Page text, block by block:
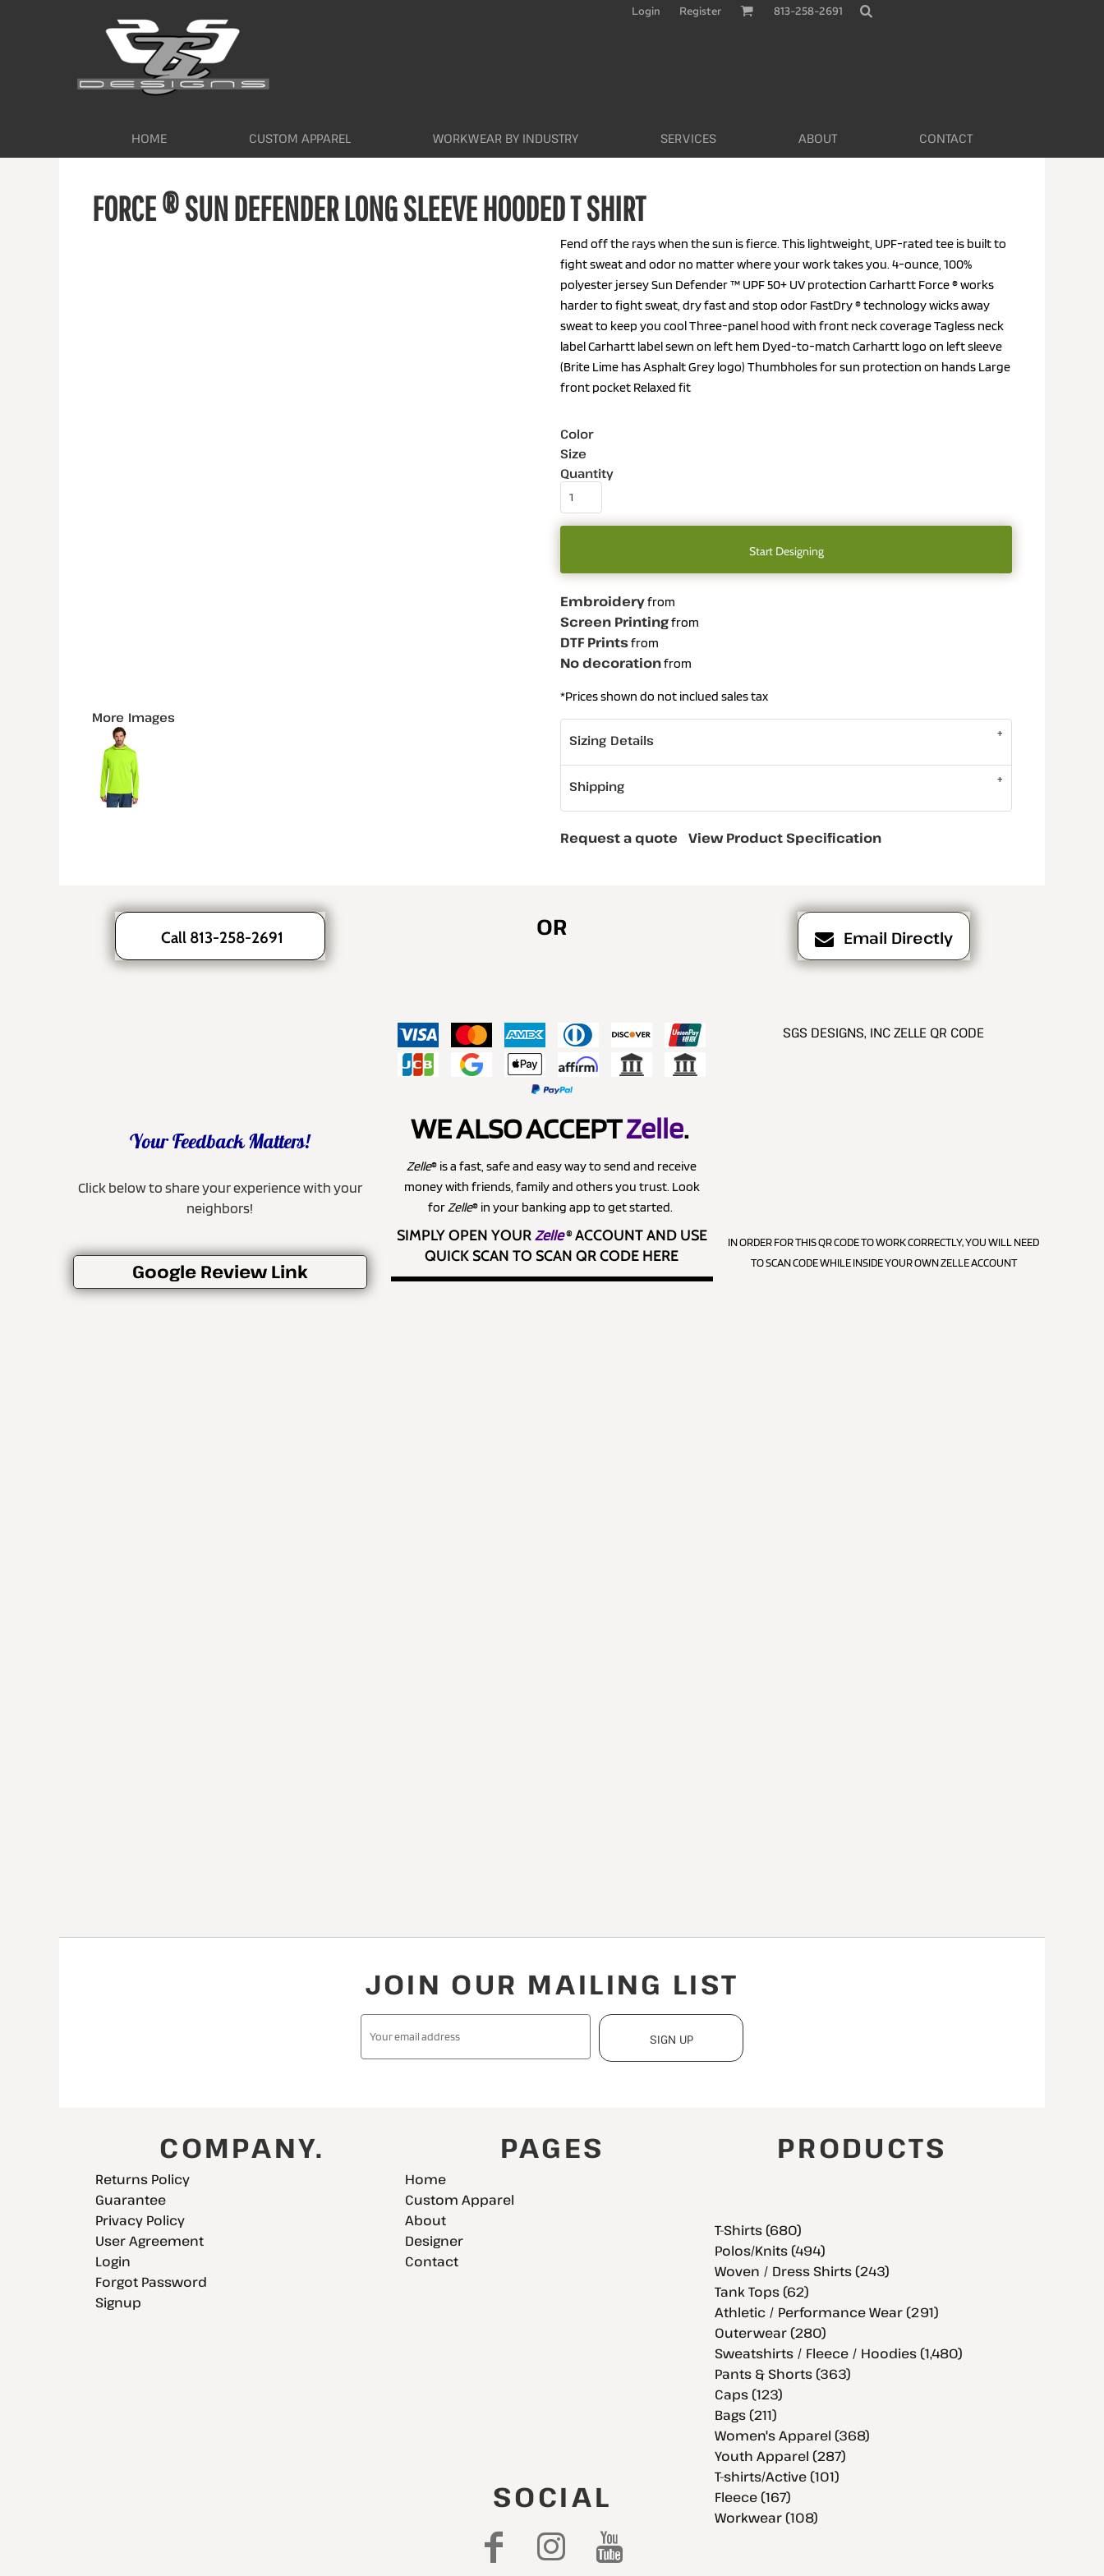
Login Register 813-258-2691
HOME CUSTOM APPAREL WORKWEAR BY INDUSTRY SERVICES ABOUT CONTACT
FORCE ® SUN DEFENDER LONG SLEEVE HOODED T SHIRT
More Images
Fend off the rays when the sun is fierce. This lightweight, UPF-rated tee is built to
fight sweat and odor no matter where your work takes you. 4-ounce, 100%
polyester jersey Sun Defender ™ UPF 50+ UV protection Carhartt Force ® works
harder to fight sweat, dry fast and stop odor FastDry ® technology wicks away
sweat to keep you cool Three-panel hood with front neck coverage Tagless neck
label Carhartt label sewn on left hem Dyed-to-match Carhartt logo on left sleeve
(Brite Lime has Asphalt Grey logo) Thumbholes for sun protection on hands Large
front pocket Relaxed fit
Color
Size
Quantity
Start Designing
Embroideryfrom
Screen Printingfrom
DTF Printsfrom
No decorationfrom
*Prices shown do not inclued sales tax
Sizing Details
Shipping
Request a quote View Product Specification
Call 813-258-2691 OR Email Directly
Your Feedback Matters!
Click below to share your experience with your
neighbors!
Google Review Link
WE ALSO ACCEPTZelle.
Zelle® is a fast, safe and easy way to send and receive
money with friends, family and others you trust. Look
forZelle® in your banking app to get started.
SIMPLY OPEN YOURZelle®ACCOUNT AND USE
QUICK SCAN TO SCAN QR CODE HERE
SGS DESIGNS, INC ZELLE QR CODE
IN ORDER FOR THIS QR CODE TO WORK CORRECTLY, YOU WILL NEED
TO SCAN CODE WHILE INSIDE YOUR OWN ZELLE ACCOUNT
JOIN OUR MAILING LIST
SIGN UP
COMPANY.
Returns Policy
Guarantee
Privacy Policy
User Agreement
Login
Forgot Password
Signup
PAGES
Home
Custom Apparel
About
Designer
Contact
SOCIAL
PRODUCTS
T-Shirts (680)
Polos/Knits (494)
Woven / Dress Shirts (243)
Tank Tops (62)
Athletic / Performance Wear (291)
Outerwear (280)
Sweatshirts / Fleece / Hoodies (1,480)
Pants & Shorts (363)
Caps (123)
Bags (211)
Women's Apparel (368)
Youth Apparel (287)
T-shirts/Active (101)
Fleece (167)
Workwear (108)
CUSTOM APPAREL
WORKWEAR BY INDUSTRY
SERVICES